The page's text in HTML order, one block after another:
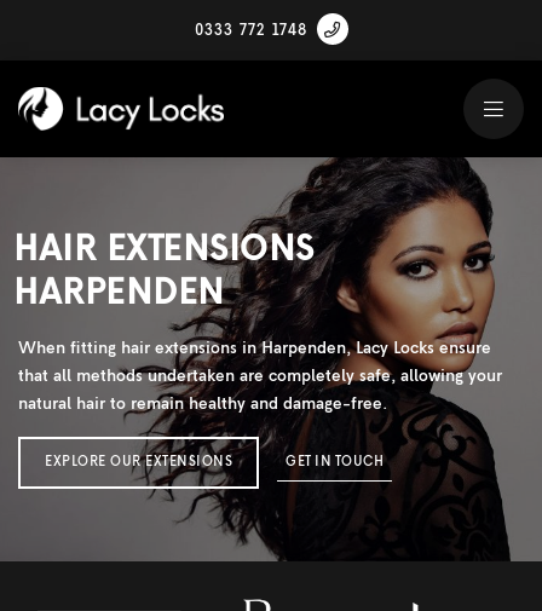
0333 772 1748
HAIR EXTENSIONS
HARPENDEN
When fitting hair extensions in Harpenden, Lacy Locks ensure
that all methods undertaken are completely safe, allowing your
natural hair to remain healthy and damage-free.
EXPLORE OUR EXTENSIONS GET IN TOUCH